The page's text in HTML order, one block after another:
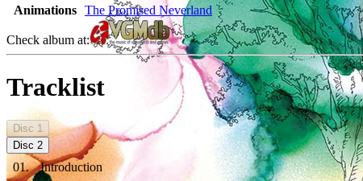
Animations The Promised Neverland
Check album at:
Tracklist
Disc 1
Disc 2
01.
Introduction